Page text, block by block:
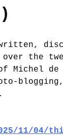
over the
Michel de
11/04/